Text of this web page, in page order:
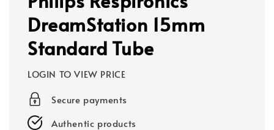
DreamStation 15mm
Standard Tube
LOGIN TO VIEW PRICE
Secure payments
Authentic products